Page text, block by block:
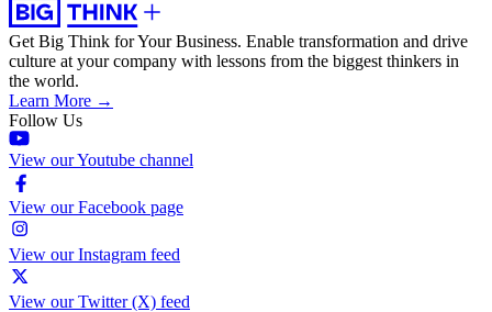
Get Big Think for Your Business. Enable transformation and drive
culture at your company with lessons from the biggest thinkers in
the world.
Learn More →
Follow Us
View our Youtube channel
View our Facebook page
View our Instagram feed
View our Twitter (X) feed